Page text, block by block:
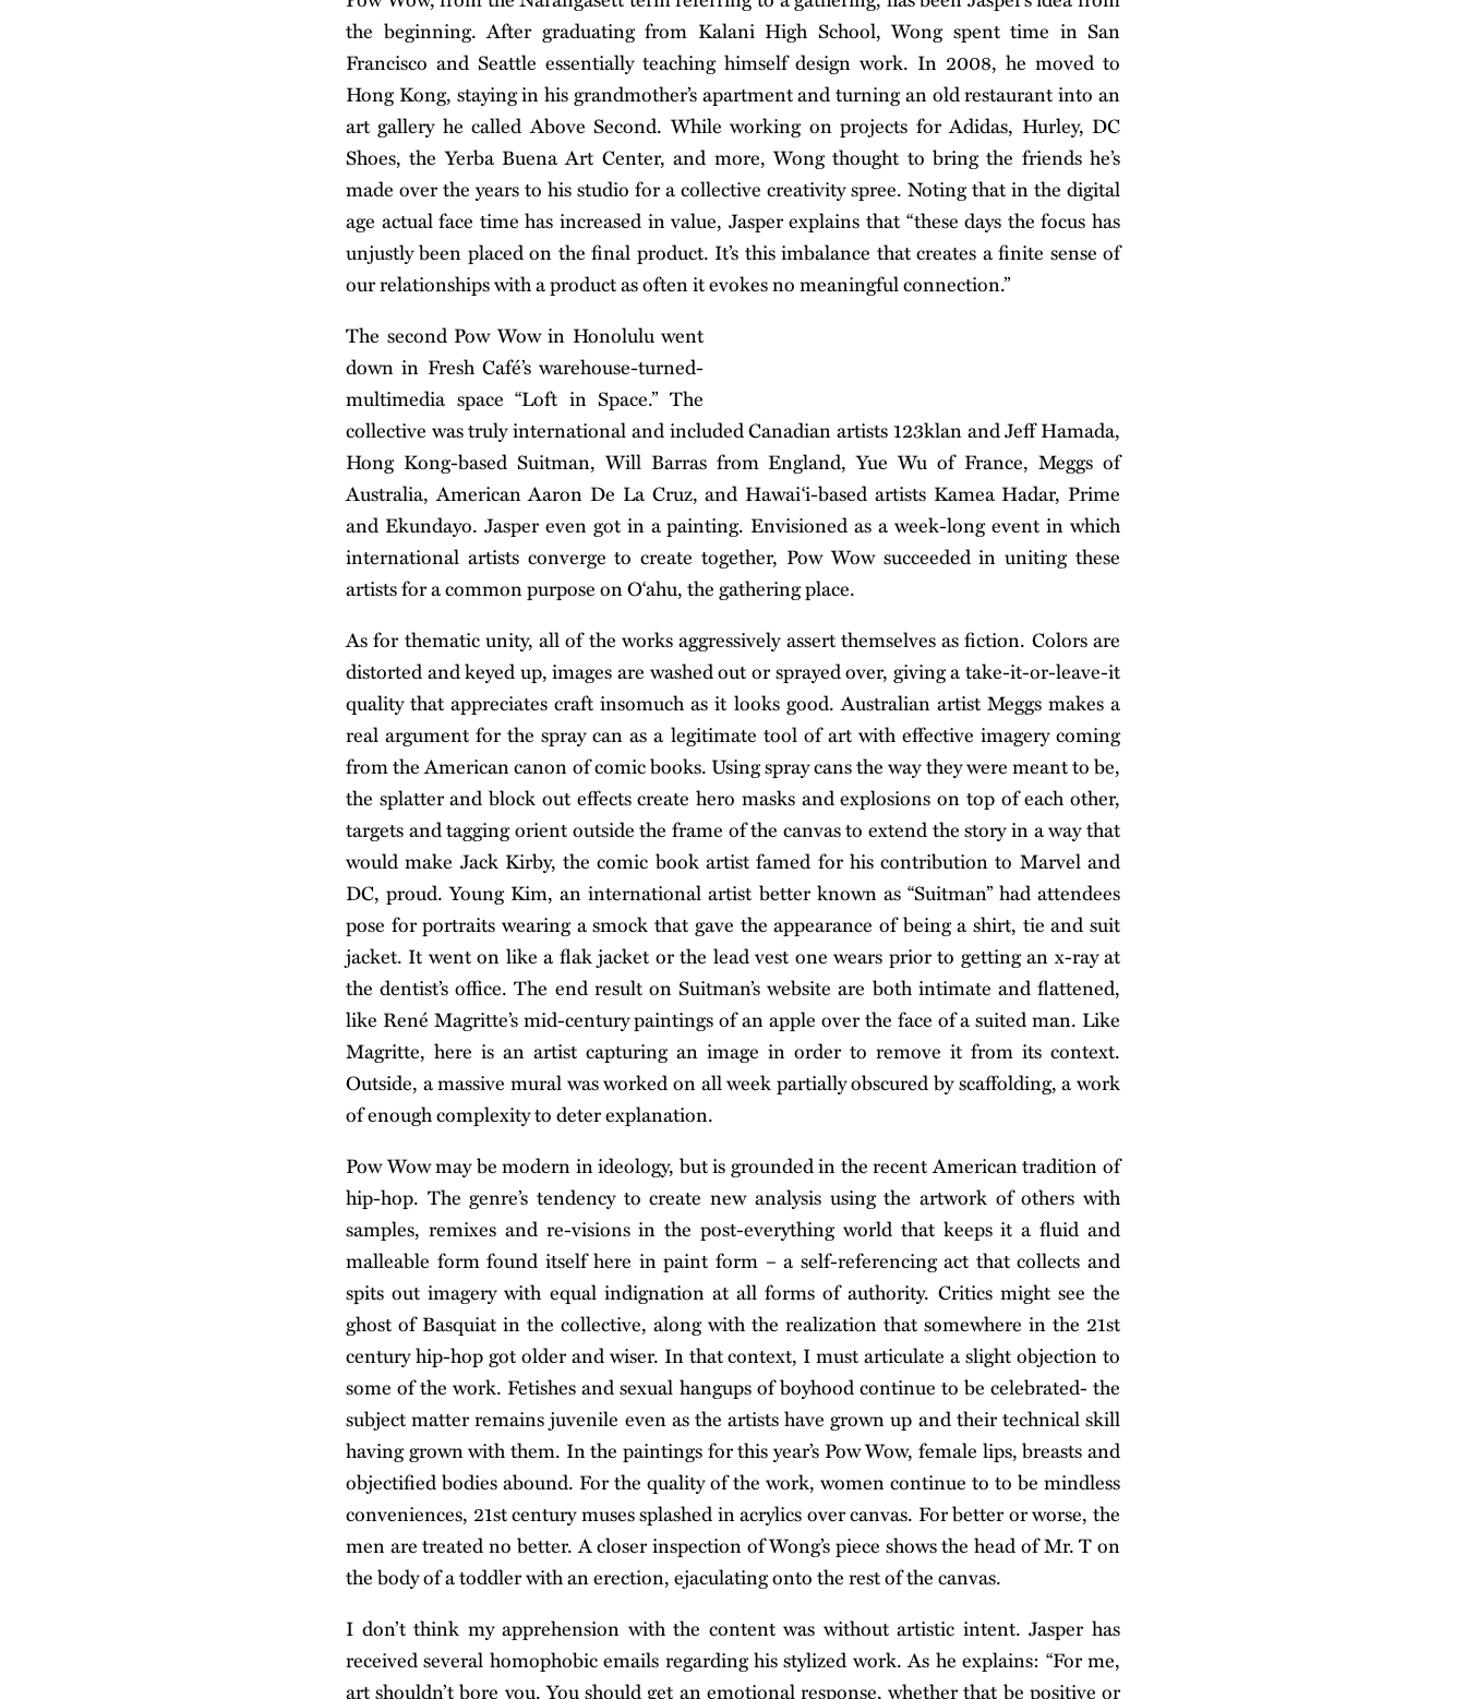
the beginning. After graduating from Kalani High School, Wong spent time in San
Francisco and Seattle essentially teaching himself design work. In 2008, he moved to
Hong Kong, staying in his grandmother’s apartment and turning an old restaurant into an
art gallery he called Above Second. While working on projects for Adidas, Hurley, DC
Shoes, the Yerba Buena Art Center, and more, Wong thought to bring the friends he’s
made over the years to his studio for a collective creativity spree. Noting that in the digital
age actual face time has increased in value, Jasper explains that “these days the focus has
unjustly been placed on the final product. It’s this imbalance that creates a finite sense of
our relationships with a product as often it evokes no meaningful connection.”
The second Pow Wow in Honolulu went
down in Fresh Café’s warehouse-turned-
multimedia space “Loft in Space.” The
collective was truly international and included Canadian artists 123klan and Jeff Hamada,
Hong Kong-based Suitman, Will Barras from England, Yue Wu of France, Meggs of
Australia, American Aaron De La Cruz, and Hawai‘i-based artists Kamea Hadar, Prime
and Ekundayo. Jasper even got in a painting. Envisioned as a week-long event in which
international artists converge to create together, Pow Wow succeeded in uniting these
artists for a common purpose on O‘ahu, the gathering place.
As for thematic unity, all of the works aggressively assert themselves as fiction. Colors are
distorted and keyed up, images are washed out or sprayed over, giving a take-it-or-leave-it
quality that appreciates craft insomuch as it looks good. Australian artist Meggs makes a
real argument for the spray can as a legitimate tool of art with effective imagery coming
from the American canon of comic books. Using spray cans the way they were meant to be,
the splatter and block out effects create hero masks and explosions on top of each other,
targets and tagging orient outside the frame of the canvas to extend the story in a way that
would make Jack Kirby, the comic book artist famed for his contribution to Marvel and
DC, proud. Young Kim, an international artist better known as “Suitman” had attendees
pose for portraits wearing a smock that gave the appearance of being a shirt, tie and suit
jacket. It went on like a flak jacket or the lead vest one wears prior to getting an x-ray at
the dentist’s office. The end result on Suitman’s website are both intimate and flattened,
like René Magritte’s mid-century paintings of an apple over the face of a suited man. Like
Magritte, here is an artist capturing an image in order to remove it from its context.
Outside, a massive mural was worked on all week partially obscured by scaffolding, a work
of enough complexity to deter explanation.
Pow Wow may be modern in ideology, but is grounded in the recent American tradition of
hip-hop. The genre’s tendency to create new analysis using the artwork of others with
samples, remixes and re-visions in the post-everything world that keeps it a fluid and
malleable form found itself here in paint form – a self-referencing act that collects and
spits out imagery with equal indignation at all forms of authority. Critics might see the
ghost of Basquiat in the collective, along with the realization that somewhere in the 21st
century hip-hop got older and wiser. In that context, I must articulate a slight objection to
some of the work. Fetishes and sexual hangups of boyhood continue to be celebrated- the
subject matter remains juvenile even as the artists have grown up and their technical skill
having grown with them. In the paintings for this year’s Pow Wow, female lips, breasts and
objectified bodies abound. For the quality of the work, women continue to to be mindless
conveniences, 21st century muses splashed in acrylics over canvas. For better or worse, the
men are treated no better. A closer inspection of Wong’s piece shows the head of Mr. T on
the body of a toddler with an erection, ejaculating onto the rest of the canvas.
I don’t think my apprehension with the content was without artistic intent. Jasper has
received several homophobic emails regarding his stylized work. As he explains: “For me,
art shouldn’t bore you. You should get an emotional response, whether that be positive or